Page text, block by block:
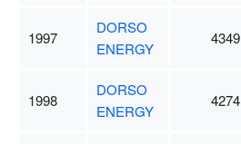
1997
DORSO
ENERGY
4349
1998
DORSO
ENERGY
4274